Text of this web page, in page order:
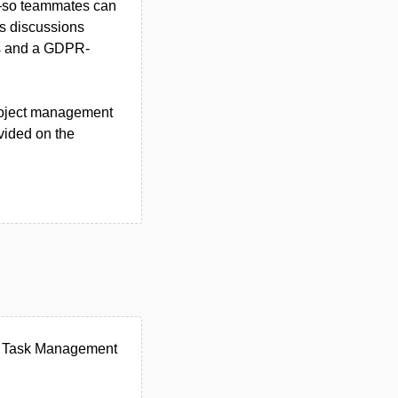
teammates can
discussions
and a GDPR-
management
on the
Management